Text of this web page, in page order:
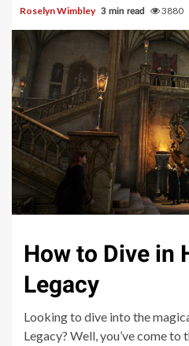
Roselyn Wimbley 3 min read 3880
How to Dive in
Legacy
Looking to dive into the
Legacy? Well, you’ve come to